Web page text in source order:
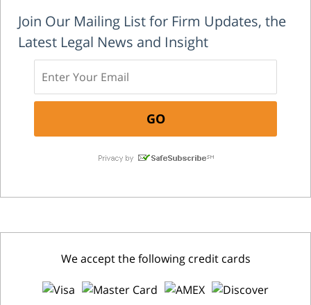
Join Our Mailing List for Firm Updates, the
Latest Legal News and Insight
We accept the following credit cards